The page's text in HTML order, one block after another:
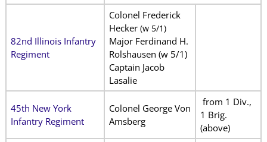
82nd Illinois Infantry
Regiment
Colonel Frederick
Hecker (w 5/1)
Major Ferdinand H.
Rolshausen (w 5/1)
Captain Jacob
Lasalie
45th New York
Infantry Regiment
Colonel George Von
Amsberg
from 1 Div.,
1 Brig.
(above)